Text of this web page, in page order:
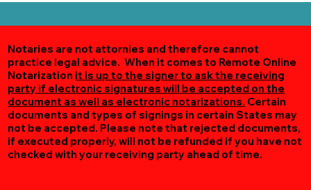
Notaries are not attornies and therefore cannot
practice legal advice. When it comes to Remote Online
Notarization it is up to the signer to ask the receiving
party if electronic signatures will be accepted on the
document as well as electronic notarizations. Certain
documents and types of signings in certain States may
not be accepted. Please note that rejected documents,
if executed properly, will not be refunded if you have not
checked with your receiving party ahead of time.